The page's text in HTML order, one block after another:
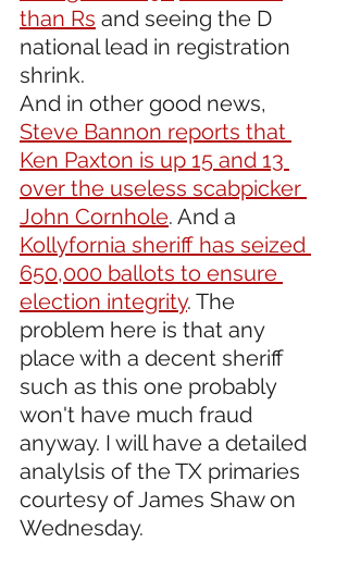
than Rs and seeing the D
national lead in registration
shrink.
And in other good news,
Steve Bannon reports that
Ken Paxton is up 15 and 13
over the useless scabpicker
John Cornhole. And a
Kollyfornia sheriff has seized
650,000 ballots to ensure
election integrity. The
problem here is that any
place with a decent sheriff
such as this one probably
won't have much fraud
anyway. I will have a detailed
analylsis of the TX primaries
courtesy of James Shaw on
Wednesday.